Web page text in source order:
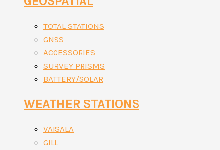
TOTAL STATIONS
GNSS
ACCESSORIES
SURVEY PRISMS
BATTERY/SOLAR
WEATHER STATIONS
VAISALA
GILL